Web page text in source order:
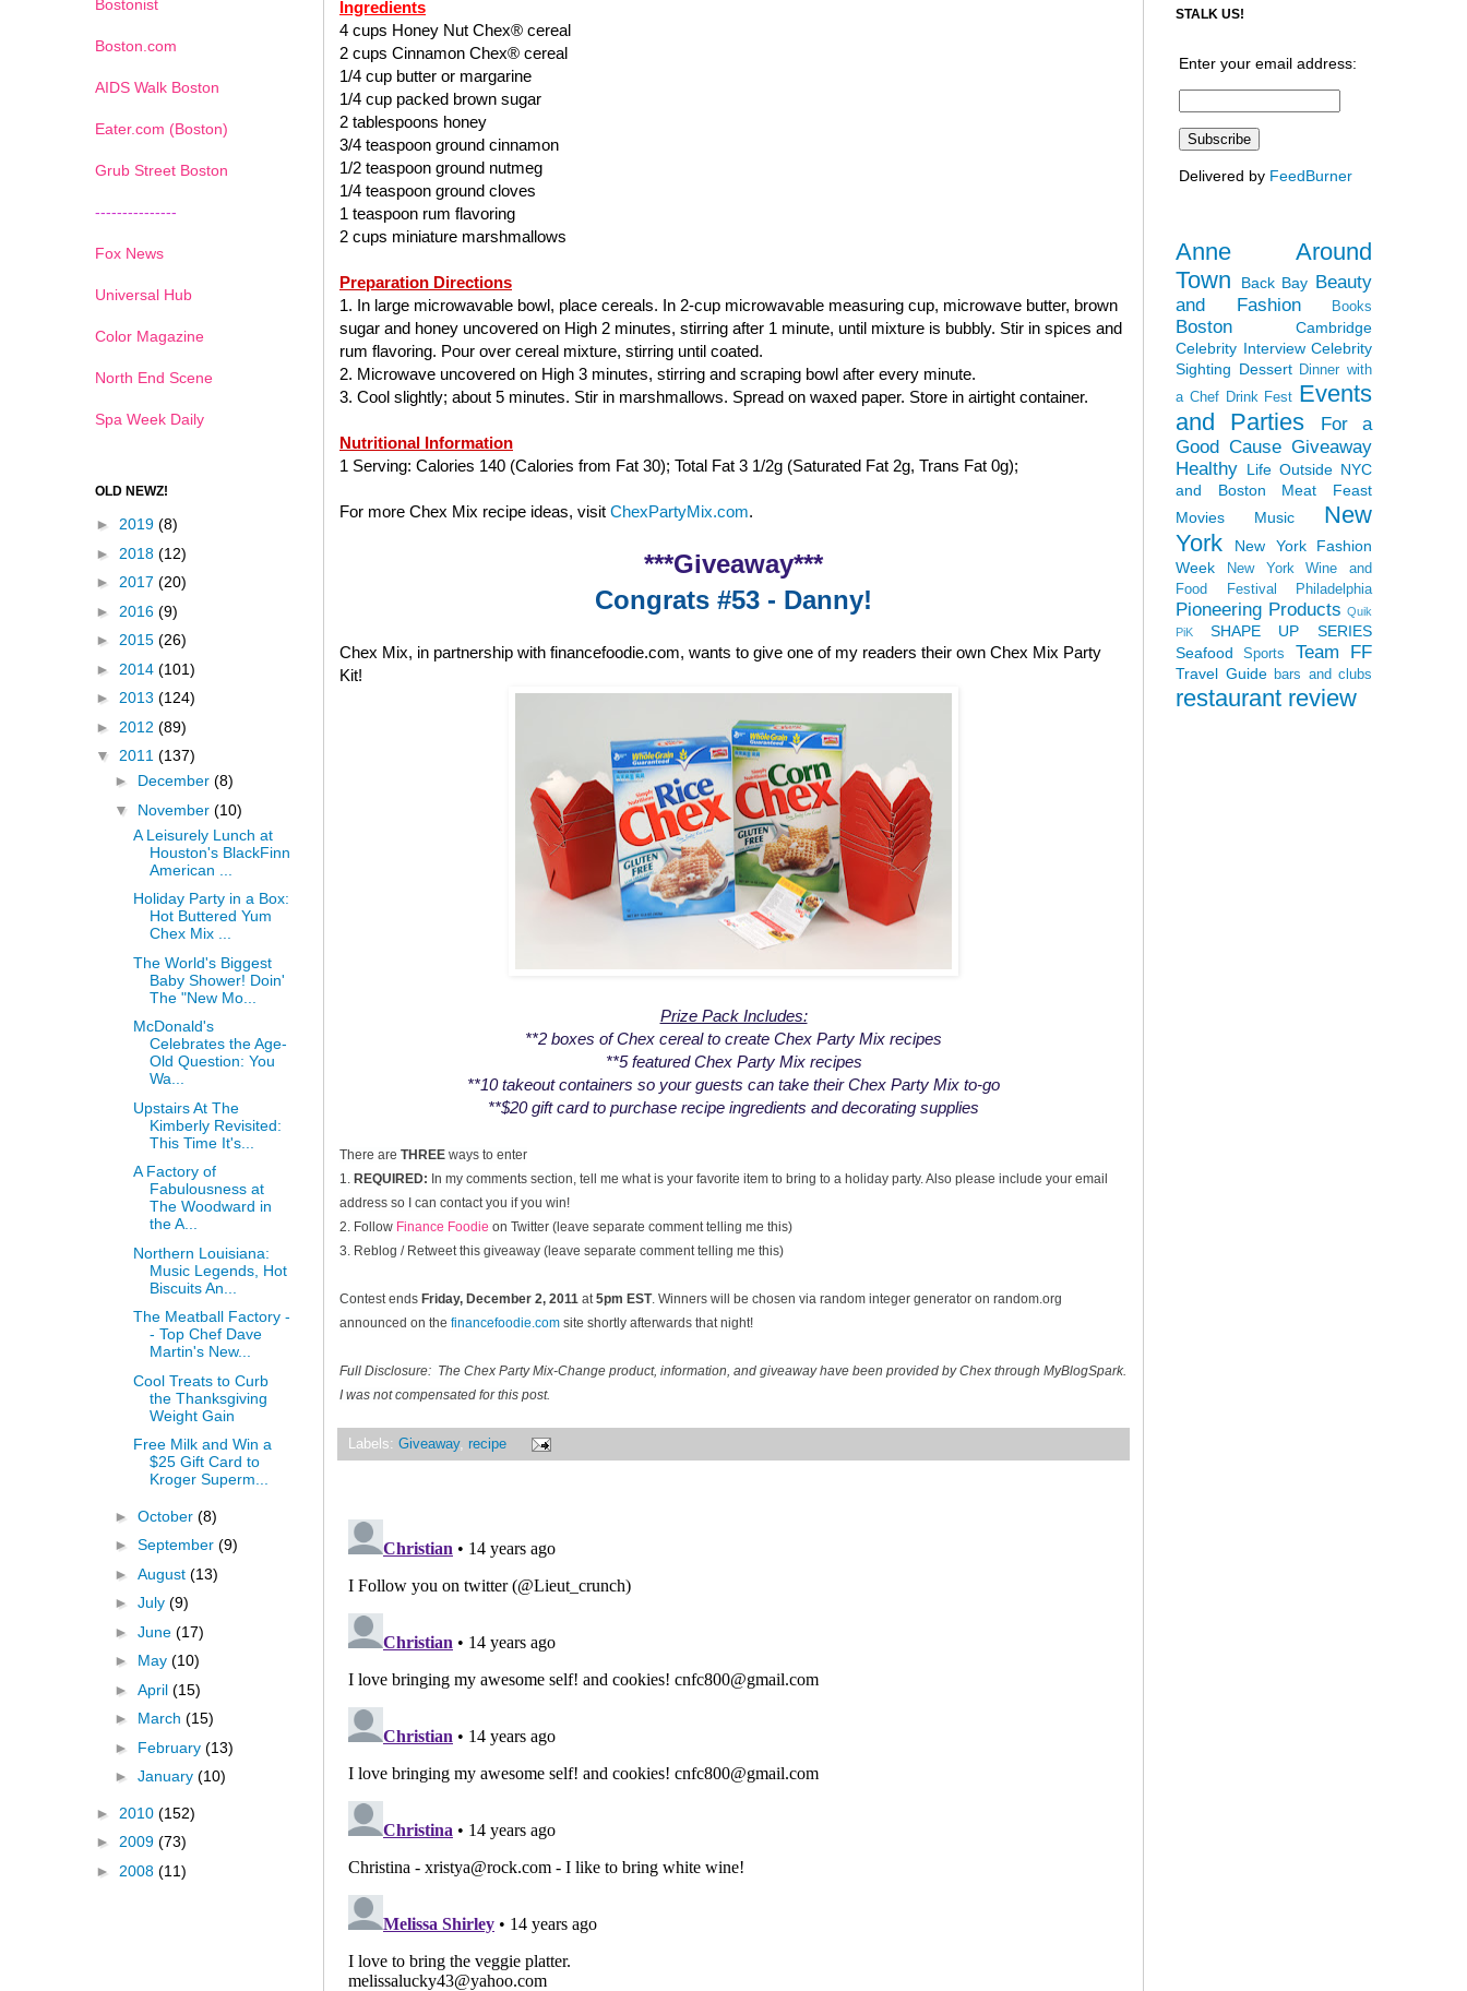
Ingredients
4 cups Honey Nut Chex® cereal
2 cups Cinnamon Chex® cereal
1/4 cup butter or margarine
1/4 cup packed brown sugar
2 tablespoons honey
3/4 teaspoon ground cinnamon
1/2 teaspoon ground nutmeg
1/4 teaspoon ground cloves
1 teaspoon rum flavoring
2 cups miniature marshmallows
Preparation Directions
1. In large microwavable bowl, place cereals. In 2-cup microwavable measuring cup, microwave butter, brown
sugar and honey uncovered on High 2 minutes, stirring after 1 minute, until mixture is bubbly. Stir in spices and
rum flavoring. Pour over cereal mixture, stirring until coated.
2. Microwave uncovered on High 3 minutes, stirring and scraping bowl after every minute.
3. Cool slightly; about 5 minutes. Stir in marshmallows. Spread on waxed paper. Store in airtight container.
Nutritional Information
1 Serving: Calories 140 (Calories from Fat 30); Total Fat 3 1/2g (Saturated Fat 2g, Trans Fat 0g);
For more Chex Mix recipe ideas, visit ChexPartyMix.com.
***Giveaway***
Congrats #53 - Danny!
Chex Mix, in partnership with financefoodie.com, wants to give one of my readers their own Chex Mix Party
Kit!
Prize Pack Includes:
**2 boxes of Chex cereal to create Chex Party Mix recipes
**5 featured Chex Party Mix recipes
**10 takeout containers so your guests can take their Chex Party Mix to-go
**$20 gift card to purchase recipe ingredients and decorating supplies
There are THREE ways to enter
1. REQUIRED: In my comments section, tell me what is your favorite item to bring to a holiday party. Also please include your email
address so I can contact you if you win!
2. Follow Finance Foodie on Twitter (leave separate comment telling me this)
3. Reblog / Retweet this giveaway (leave separate comment telling me this)
Contest ends Friday, December 2, 2011 at 5pm EST. Winners will be chosen via random integer generator on random.org
announced on the financefoodie.com site shortly afterwards that night!
Full Disclosure: The Chex Party Mix-Change product, information, and giveaway have been provided by Chex through MyBlogSpark.
I was not compensated for this post.
Labels: Giveaway, recipe
Bostonist
Boston.com
AIDS Walk Boston
Eater.com (Boston)
Grub Street Boston
---------------
Fox News
Universal Hub
Color Magazine
North End Scene
Spa Week Daily
OLD NEWZ!
► 2019 (8)
► 2018 (12)
► 2017 (20)
► 2016 (9)
► 2015 (26)
► 2014 (101)
► 2013 (124)
► 2012 (89)
▼ 2011 (137)
► December (8)
▼ November (10)
A Leisurely Lunch at
Houston's BlackFinn
American ...
Holiday Party in a Box:
Hot Buttered Yum
Chex Mix ...
The World's Biggest
Baby Shower! Doin'
The "New Mo...
McDonald's
Celebrates the Age-
Old Question: You
Wa...
Upstairs At The
Kimberly Revisited:
This Time It's...
A Factory of
Fabulousness at
The Woodward in
the A...
Northern Louisiana:
Music Legends, Hot
Biscuits An...
The Meatball Factory -
- Top Chef Dave
Martin's New...
Cool Treats to Curb
the Thanksgiving
Weight Gain
Free Milk and Win a
$25 Gift Card to
Kroger Superm...
► October (8)
► September (9)
► August (13)
► July (9)
► June (17)
► May (10)
► April (15)
► March (15)
► February (13)
► January (10)
► 2010 (152)
► 2009 (73)
► 2008 (11)
STALK US!
Enter your email address:
Delivered by FeedBurner
Anne Around
Town
Back Bay Beauty
and Fashion
Books
Boston
Cambridge
Celebrity Interview Celebrity
Sighting Dessert Dinner with
a Chef Drink Fest Events
and Parties
For a
Good Cause Giveaway
Healthy Life Outside NYC
and Boston
Meat Feast
Movies
Music
New
York
New York Fashion
Week
New York Wine and
Food Festival
Philadelphia
Pioneering Products Quik
PiK
SHAPE UP SERIES
Seafood
Sports Team FF
Travel Guide bars and clubs
restaurant review